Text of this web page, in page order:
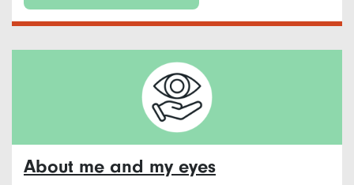
About me and my eyes